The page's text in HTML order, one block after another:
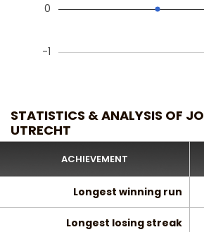
-1
0
STATISTICS & ANALYSIS OF
UTRECHT
ACHIEVEMENT
Longest winning run
Longest losing streak